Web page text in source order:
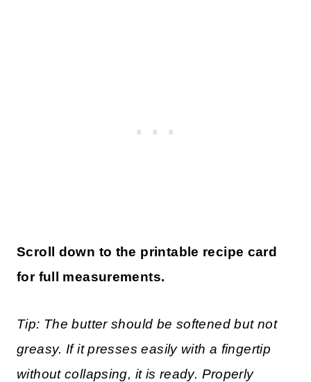
Scroll down to the printable recipe card
for full measurements.
Tip: The butter should be softened but not
greasy. If it presses easily with a fingertip
without collapsing, it is ready. Properly